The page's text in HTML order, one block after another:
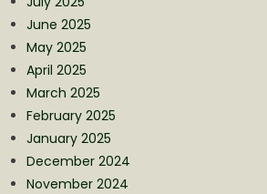
June 2025
May 2025
April 2025
March 2025
February 2025
January 2025
December 2024
November 2024